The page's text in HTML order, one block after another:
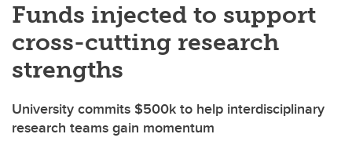
Funds injected to support
cross-cutting research
strengths
University commits $500k to help interdisciplinary
research teams gain momentum